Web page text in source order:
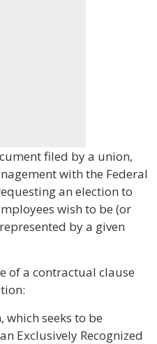
filed by a union,
with the Federal
an election to
wish to be (or
by a given
of a contractual clause
seeks to be
Exclusively Recognized